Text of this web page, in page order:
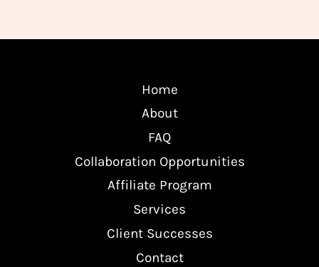
Home
About
FAQ
Collaboration Opportunities
Affiliate Program
Services
Client Successes
Contact